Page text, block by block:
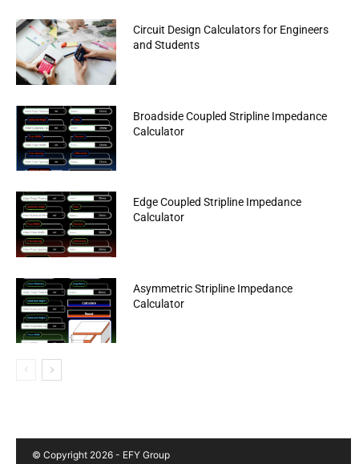
Circuit Design Calculators for Engineers
and Students
Broadside Coupled Stripline Impedance
Calculator
Edge Coupled Stripline Impedance
Calculator
Asymmetric Stripline Impedance
Calculator
© Copyright 2026 - EFY Group